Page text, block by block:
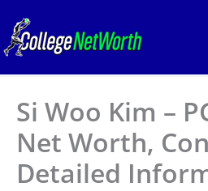
content
Si Woo Kim –
Net Worth,
Detailed